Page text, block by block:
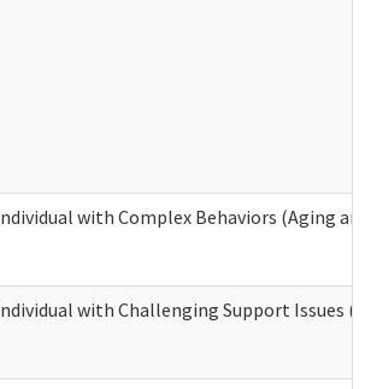
with Complex Behaviors (Aging
with Challenging Support Issues